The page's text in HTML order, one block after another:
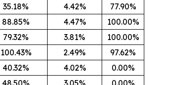
35.18% 4.42%
77.90%
88.85% 4.47%
100.00%
79.32% 3.81%
100.00%
100.43% 2.49%
97.62%
40.32% 4.02%
0.00%